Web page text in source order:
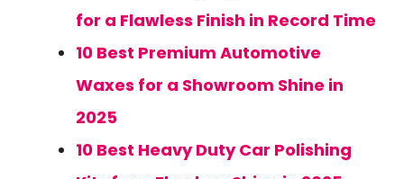
for a Flawless Finish in Record Time
10 Best Premium Automotive
Waxes for a Showroom Shine in
2025
10 Best Heavy Duty Car Polishing